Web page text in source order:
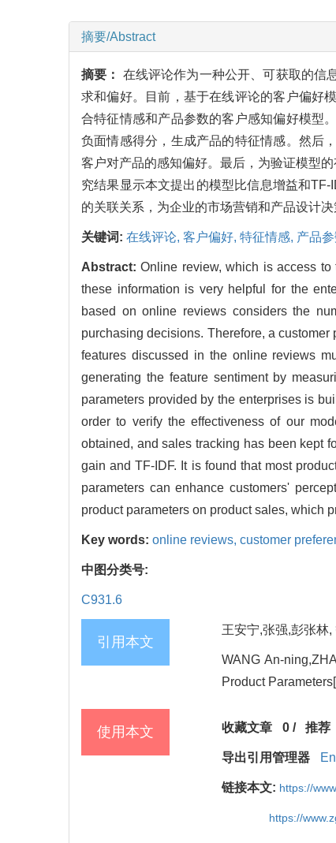
摘要/Abstract
摘要： 在线评论作为一种公开、可获取的信
求和偏好。目前，基于在线评论的客户偏好
合特征情感和产品参数的客户感知偏好模型
负面情感得分，生成产品的特征情感。然后
客户对产品的感知偏好。最后，为验证模型
究结果显示本文提出的模型比信息增益和
的关联关系，为企业的市场营销和产品设计决
关键词: 在线评论, 客户偏好, 特征情感, 产品
Abstract:Online review, which is access
these information is very helpful for the
based on online reviews considers the
purchasing decisions. Therefore, a
features discussed in the online reviews
generating the feature sentiment by
parameters provided by the enterprises is
order to verify the effectiveness of our
obtained, and sales tracking has been kept
gain and TF-IDF. It is found that most
parameters can enhance customers'
product parameters on product sales, which
Key words: online reviews, customer
中图分类号:
C931.6
引用本文
王安宁,张强,彭张林
WANG An-
Product
使用本文 收藏文章 0/ 推荐
导出引用管理器
链接本文: https://
https://